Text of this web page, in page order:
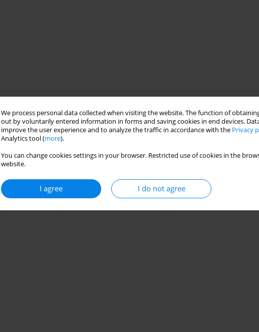
We process personal data collected when visiting the website. The function of
out by voluntarily entered information in forms and saving cookies in end devices.
improve the user experience and to analyze the traffic in accordance with the Privacy
Analytics tool (more).
You can change cookies settings in your browser. Restricted use of cookies in the
website.
I agree I do not agree